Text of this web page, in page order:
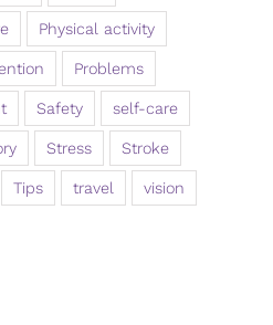
Physical activity
Problems
Safety self-care
Stress Stroke
Tips travel vision